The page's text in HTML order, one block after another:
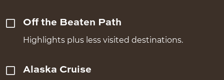
Off the Beaten Path
Highlights plus less visited destinations.
Alaska Cruise